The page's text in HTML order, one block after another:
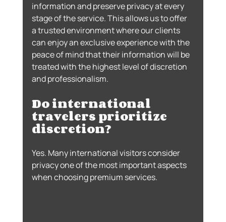
information and preserve privacy at every
stage of the service. This allows us to offer
a trusted environment where our clients
can enjoy an exclusive experience with the
peace of mind that their information will be
treated with the highest level of discretion
and professionalism.
Do international
travelers prioritize
discretion?
Yes. Many international visitors consider
privacy one of the most important aspects
when choosing premium services.